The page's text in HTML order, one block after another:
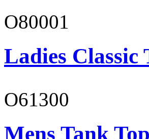
O80001
Ladies Classic
O61300
Mens Tank Top